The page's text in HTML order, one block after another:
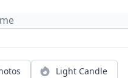
Light Candle